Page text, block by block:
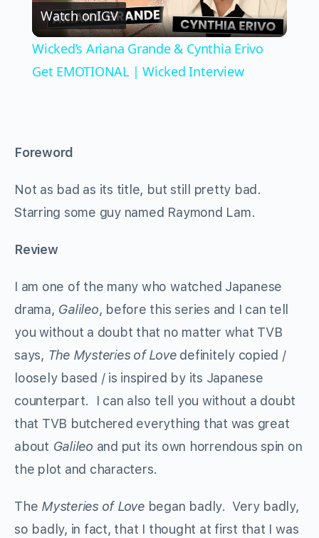
Video
Watch onIGV
Wicked’s Ariana Grande & Cynthia Erivo
Get EMOTIONAL | Wicked Interview
Foreword
Not as bad as its title, but still pretty bad.
Starring some guy named Raymond Lam.
Review
I am one of the many who watched Japanese
drama, Galileo, before this series and I can tell
you without a doubt that no matter what TVB
says, The Mysteries of Lovedefinitely copied /
loosely based / is inspired by its Japanese
counterpart. I can also tell you without a doubt
that TVB butchered everything that was great
about Galileo and put its own horrendous spin on
the plot and characters.
The Mysteries of Lovebegan badly. Very badly,
so badly, in fact, that I thought at first that I was